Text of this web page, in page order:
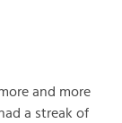
and more
a streak of